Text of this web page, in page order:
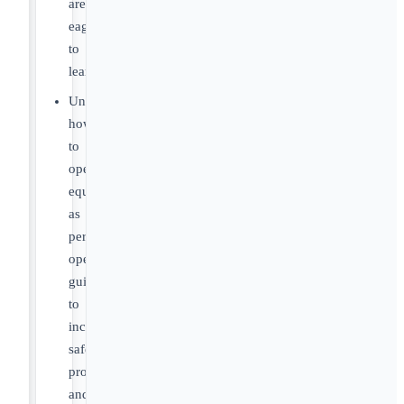
are
eager
to
learn!
Understand
how
to
operate
equipment
as
per
operation
guidelines
to
include
safety
procedures
and